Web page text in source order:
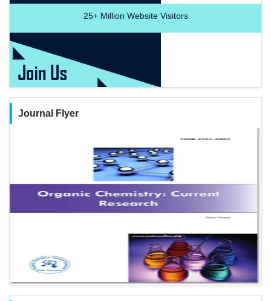
25+Million Website Visitors
Journal Flyer